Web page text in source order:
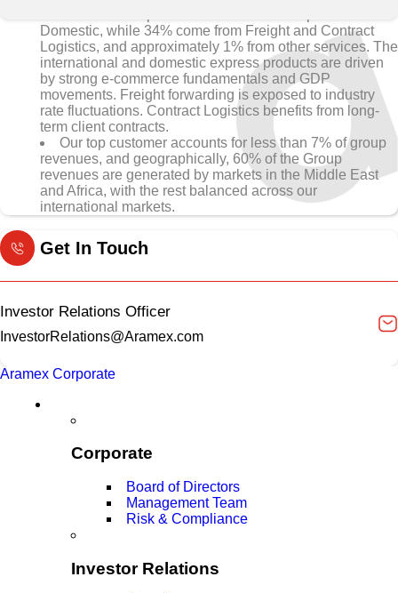
Domestic, while 34% come from Freight and Contract
Logistics, and approximately 1% from other services. The
international and domestic express products are driven
by strong e-commerce fundamentals and GDP
movements. Freight forwarding is exposed to industry
rate fluctuations. Contract Logistics benefits from long-
term client contracts.
Our top customer accounts for less than 7% of group
revenues, and geographically, 60% of the Group
revenues are generated by markets in the Middle East
and Africa, with the rest balanced across our
international markets.
Get In Touch
Investor Relations Officer
InvestorRelations@Aramex.com
Aramex Corporate
Corporate
Board of Directors
Management Team
Risk & Compliance
Investor Relations